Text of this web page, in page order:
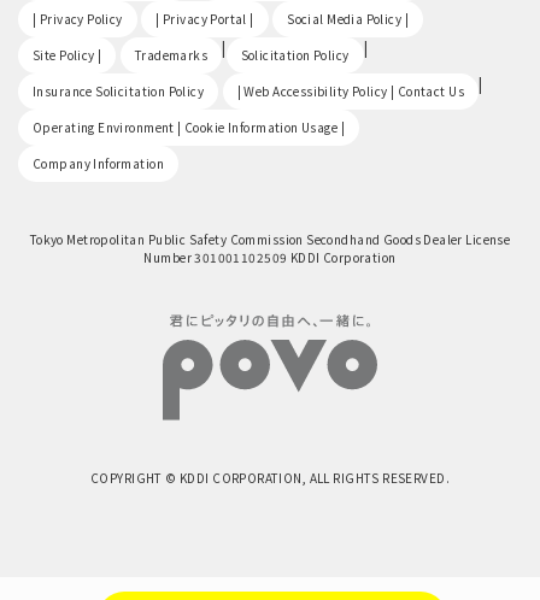
| Privacy Policy | Privacy Portal | Social Media Policy |
Site Policy | Trademarks | Solicitation Policy |
Insurance Solicitation Policy | Web Accessibility Policy | Contact Us |
Operating Environment | Cookie Information Usage |
Company Information
Tokyo Metropolitan Public Safety Commission Secondhand Goods Dealer License
Number 301001102509 KDDI Corporation
COPYRIGHT © KDDI CORPORATION, ALL RIGHTS RESERVED.